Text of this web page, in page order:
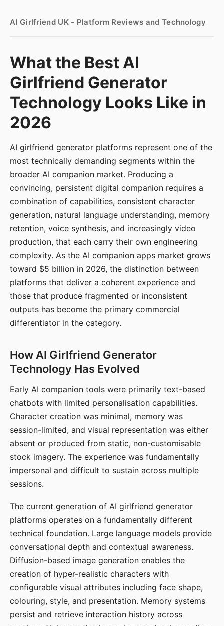
AI Girlfriend UK - Platform Reviews and Technology
What the Best AI
Girlfriend Generator
Technology Looks Like in
2026
AI girlfriend generator platforms represent one of the
most technically demanding segments within the
broader AI companion market. Producing a
convincing, persistent digital companion requires a
combination of capabilities, consistent character
generation, natural language understanding, memory
retention, voice synthesis, and increasingly video
production, that each carry their own engineering
complexity. As the AI companion apps market grows
toward $5 billion in 2026, the distinction between
platforms that deliver a coherent experience and
those that produce fragmented or inconsistent
outputs has become the primary commercial
differentiator in the category.
How AI Girlfriend Generator
Technology Has Evolved
Early AI companion tools were primarily text-based
chatbots with limited personalisation capabilities.
Character creation was minimal, memory was
session-limited, and visual representation was either
absent or produced from static, non-customisable
stock imagery. The experience was fundamentally
impersonal and difficult to sustain across multiple
sessions.
The current generation of AI girlfriend generator
platforms operates on a fundamentally different
technical foundation. Large language models provide
conversational depth and contextual awareness.
Diffusion-based image generation enables the
creation of hyper-realistic characters with
configurable visual attributes including face shape,
colouring, style, and presentation. Memory systems
persist and retrieve interaction history across